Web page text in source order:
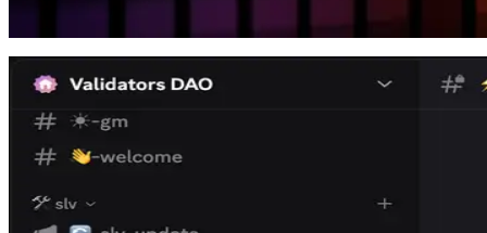
Overview of the New Dashboard